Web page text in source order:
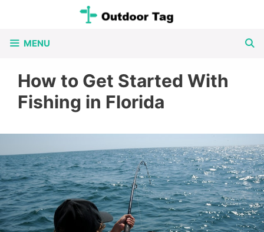
content
MENU
How to Get Started With
Fishing in Florida